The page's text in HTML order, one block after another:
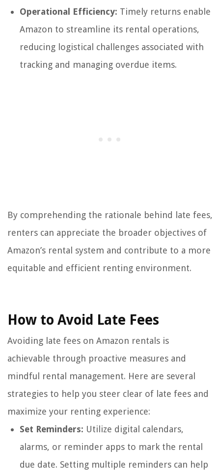
Operational Efficiency: Timely returns enable
Amazon to streamline its rental operations,
reducing logistical challenges associated with
tracking and managing overdue items.
By comprehending the rationale behind late fees,
renters can appreciate the broader objectives of
Amazon’s rental system and contribute to a more
equitable and efficient renting environment.
How to Avoid Late Fees
Avoiding late fees on Amazon rentals is
achievable through proactive measures and
mindful rental management. Here are several
strategies to help you steer clear of late fees and
maximize your renting experience:
Set Reminders: Utilize digital calendars,
alarms, or reminder apps to mark the rental
due date. Setting multiple reminders can help